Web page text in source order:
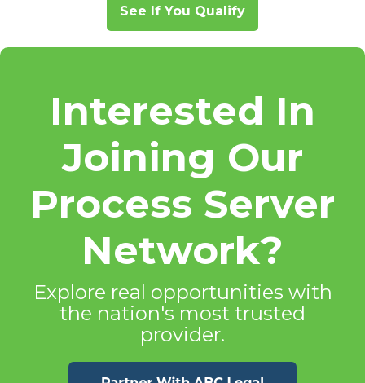
See If You Qualify
Interested In
Joining Our
Process Server
Network?
Explore real opportunities with
the nation's most trusted
provider.